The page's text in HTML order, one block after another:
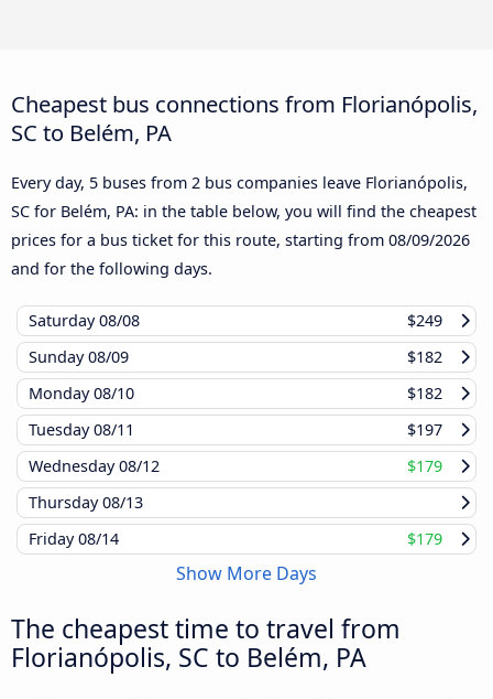
Cheapest bus connections from Florianópolis,
SC to Belém, PA
Every day, 5 buses from 2 bus companies leave Florianópolis,
SC for Belém, PA: in the table below, you will find the cheapest
prices for a bus ticket for this route, starting from 08/09/2026
and for the following days.
Saturday08/08
$249
Sunday08/09
$182
Monday08/10
$182
Tuesday08/11
$197
Wednesday08/12
$179
Thursday08/13
Friday08/14 $179
Show More Days
The cheapest time to travel from
Florianópolis, SC to Belém, PA